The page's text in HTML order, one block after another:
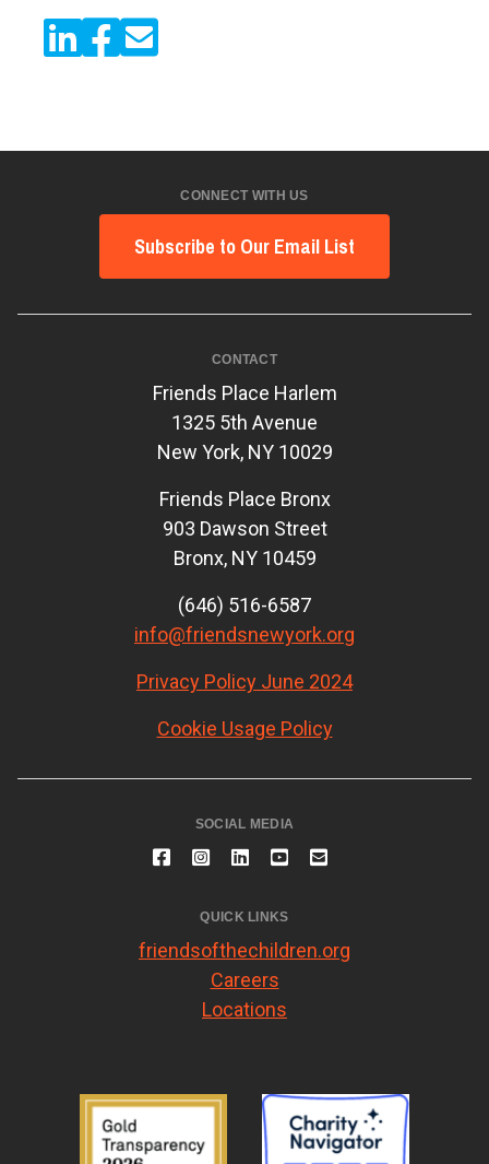
CONNECT WITH US
Subscribe to Our Email List
CONTACT
Friends Place Harlem
1325 5th Avenue
New York, NY 10029
Friends Place Bronx
903 Dawson Street
Bronx, NY 10459
(646) 516-6587
info@friendsnewyork.org
Privacy Policy June 2024
Cookie Usage Policy
SOCIAL MEDIA
QUICK LINKS
friendsofthechildren.org
Careers
Locations